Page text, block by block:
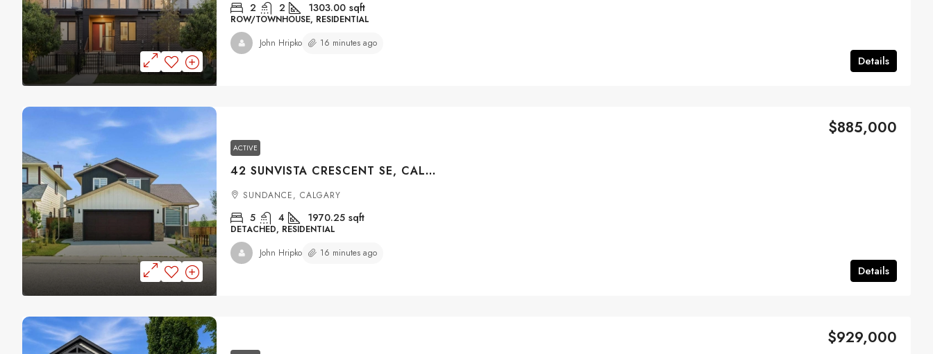
2 2 1303.00 sqft
ROW/TOWNHOUSE, RESIDENTIAL
Details
John Hripko 16 minutes ago
ACTIVE
42 SUNVISTA CRESCENT SE, CALGARY, ALBERTA, T2X 3G2
$885,000
SUNDANCE, CALGARY
5 4 1970.25 sqft
DETACHED, RESIDENTIAL
Details
John Hripko 16 minutes ago
$929,000